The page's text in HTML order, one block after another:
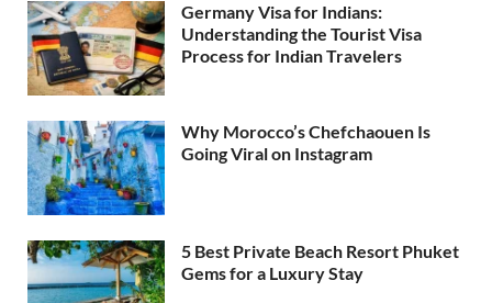
Germany Visa for Indians:
Understanding the Tourist Visa
Process for Indian Travelers
Why Morocco’s Chefchaouen Is
Going Viral on Instagram
5 Best Private Beach Resort Phuket
Gems for a Luxury Stay